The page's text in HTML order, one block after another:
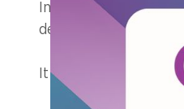
Infrastructure
development, and
It is an incredibly